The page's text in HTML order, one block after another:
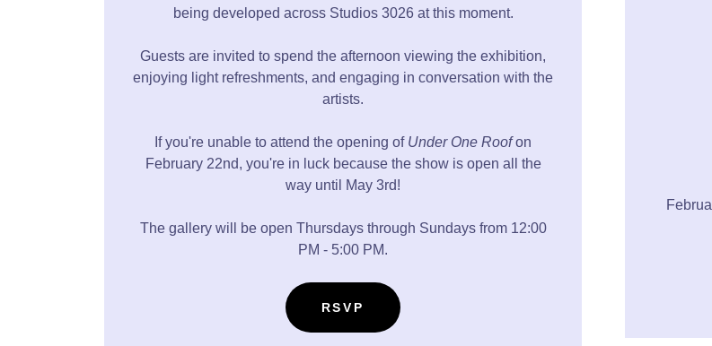
being developed across Studios 3026 at this moment.
Guests are invited to spend the afternoon viewing the exhibition,
enjoying light refreshments, and engaging in conversation with the
artists.
If you're unable to attend the opening of Under One Roofon
February 22nd, you're in luck because the show is open all the
way until May 3rd!
The gallery will be open Thursdays through Sundays from 12:00
PM - 5:00 PM.
RSVP